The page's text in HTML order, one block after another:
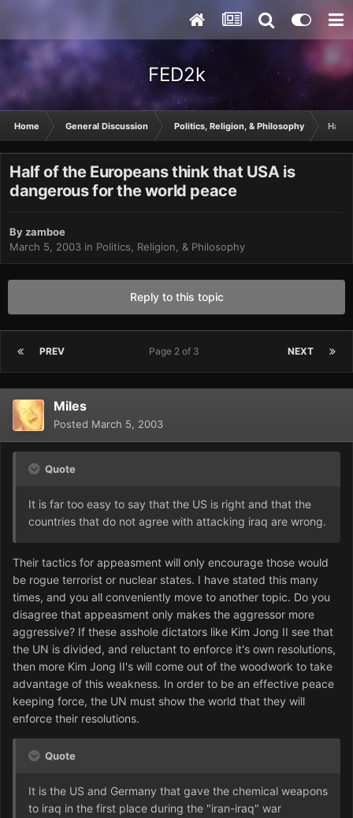
FED2k
Home General Discussion Politics, Religion, & Philosophy Half
Half of the Europeans think that USA is
dangerous for the world peace
Byzamboe
March 5, 2003 in Politics, Religion, & Philosophy
Reply to this topic
PREV NEXT
Page 2 of 3
Miles
Posted March 5, 2003
Quote
It is far too easy to say that the US is right and that the
countries that do not agree with attacking iraq are wrong.
Their tactics for appeasment will only encourage those would
be rogue terrorist or nuclear states. I have stated this many
times, and you all conveniently move to another topic. Do you
disagree that appeasment only makes the aggressor more
aggressive? If these asshole dictators like Kim Jong II see that
the UN is divided, and reluctant to enforce it's own resolutions,
then more Kim Jong II's will come out of the woodwork to take
advantage of this weakness. In order to be an effective peace
keeping force, the UN must show the world that they will
enforce their resolutions.
Quote
It is the US and Germany that gave the chemical weapons
to iraq in the first place during the "iran-iraq" war